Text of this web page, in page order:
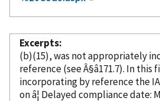
Excerpts
(b)(15), was not appropriately
reference(see Â§â171.7). In
incorporatingby referencethe
on â¦ Delayed compliance date: